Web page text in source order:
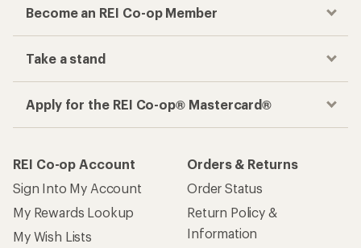
Become an REI Co-op Member
Take a stand
Apply for the REI Co-op® Mastercard®
REI Co-op Account
Sign Into My Account
My Rewards Lookup
My Wish Lists
Orders & Returns
Order Status
Return Policy &
Information